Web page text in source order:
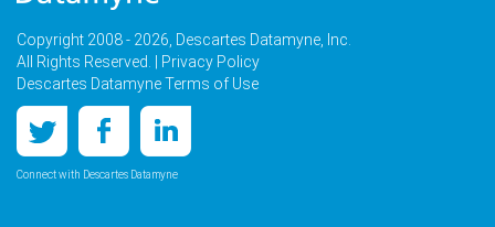
Copyright 2008 - 2026, Descartes Datamyne, Inc.
All Rights Reserved. |
Privacy Policy
Descartes Datamyne Terms of Use
Connect with Descartes Datamyne